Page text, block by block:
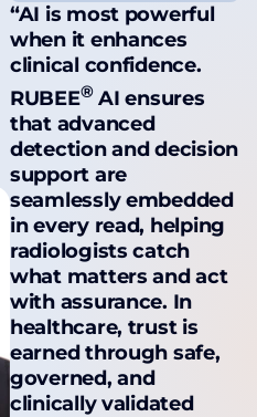
“AI is most powerful
when it enhances
clinical confidence.
RUBEE®AI ensures
that advanced
detection and decision
support are
seamlessly embedded
in every read, helping
radiologists catch
what matters and act
with assurance. In
healthcare, trust is
earned through safe,
governed, and
clinically validated